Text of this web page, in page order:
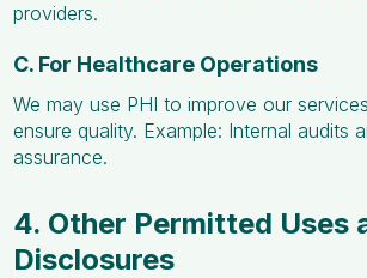
providers.
C. For Healthcare Operations
We may use PHI to improve our
ensure quality. Example: Internal audits
assurance.
4. Other Permitted Uses
Disclosures